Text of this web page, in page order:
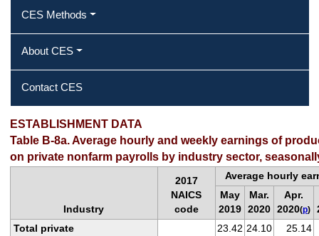
CES Methods
About CES
Contact CES
ESTABLISHMENT DATA
Table B-8a. Average hourly and weekly earnings of
on private nonfarm payrolls by industry sector,
Industry
2017
NAICS
code
Average hourly
May
2019
Mar.
2020
Apr.
2020(p)
Total private
23.42 24.10 25.14